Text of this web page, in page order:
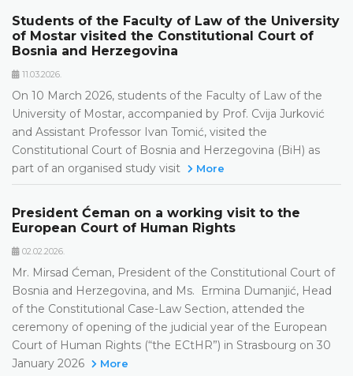
Students of the Faculty of Law of the University
of Mostar visited the Constitutional Court of
Bosnia and Herzegovina
11.03.2026.
On 10 March 2026, students of the Faculty of Law of the
University of Mostar, accompanied by Prof. Cvija Jurković
and Assistant Professor Ivan Tomić, visited the
Constitutional Court of Bosnia and Herzegovina (BiH) as
part of an organised study visit
More
President Ćeman on a working visit to the
European Court of Human Rights
02.02.2026.
Mr. Mirsad Ćeman, President of the Constitutional Court of
Bosnia and Herzegovina, and Ms. Ermina Dumanjić, Head
of the Constitutional Case-Law Section, attended the
ceremony of opening of the judicial year of the European
Court of Human Rights (“the ECtHR”) in Strasbourg on 30
January 2026
More